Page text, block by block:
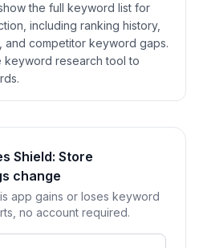
the full keyword list for
including ranking history,
and competitor keyword gaps.
keyword research tool to
Shield: Store
change
app gains or loses keyword
no account required.